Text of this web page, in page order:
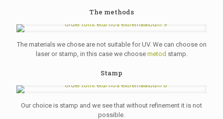
The methods
The materials we chose are not suitable for UV. We can choose on
laser or stamp, in this case we choose metod stamp.
Stamp
Our choice is stamp and we see that without refinement it is not
possible.